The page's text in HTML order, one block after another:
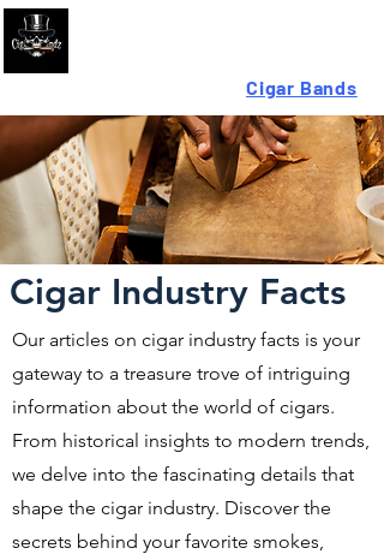
Looking For High-QualityCigar Bands
Cigar Industry Facts
Our articles on cigar industry facts is your
gateway to a treasure trove of intriguing
information about the world of cigars.
From historical insights to modern trends,
we delve into the fascinating details that
shape the cigar industry. Discover the
secrets behind your favorite smokes,